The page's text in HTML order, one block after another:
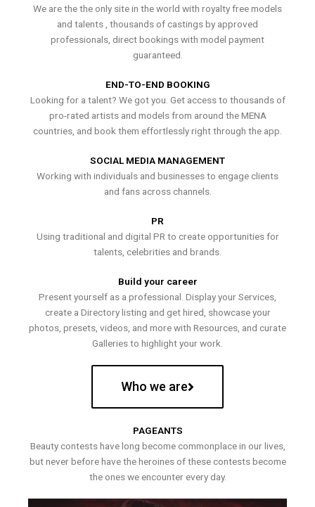
We are the the only site in the world with royalty free models
and talents , thousands of castings by approved
professionals, direct bookings with model payment
guaranteed.
END-TO-END BOOKING
Looking for a talent? We got you. Get access to thousands of
pro-rated artists and models from around the MENA
countries, and book them effortlessly right through the app.
SOCIAL MEDIA MANAGEMENT
Working with individuals and businesses to engage clients
and fans across channels.
PR
Using traditional and digital PR to create opportunities for
talents, celebrities and brands.
Build your career
Present yourself as a professional. Display your Services,
create a Directory listing and get hired, showcase your
photos, presets, videos, and more with Resources, and curate
Galleries to highlight your work.
Who we are
PAGEANTS
Beauty contests have long become commonplace in our lives,
but never before have the heroines of these contests become
the ones we encounter every day.